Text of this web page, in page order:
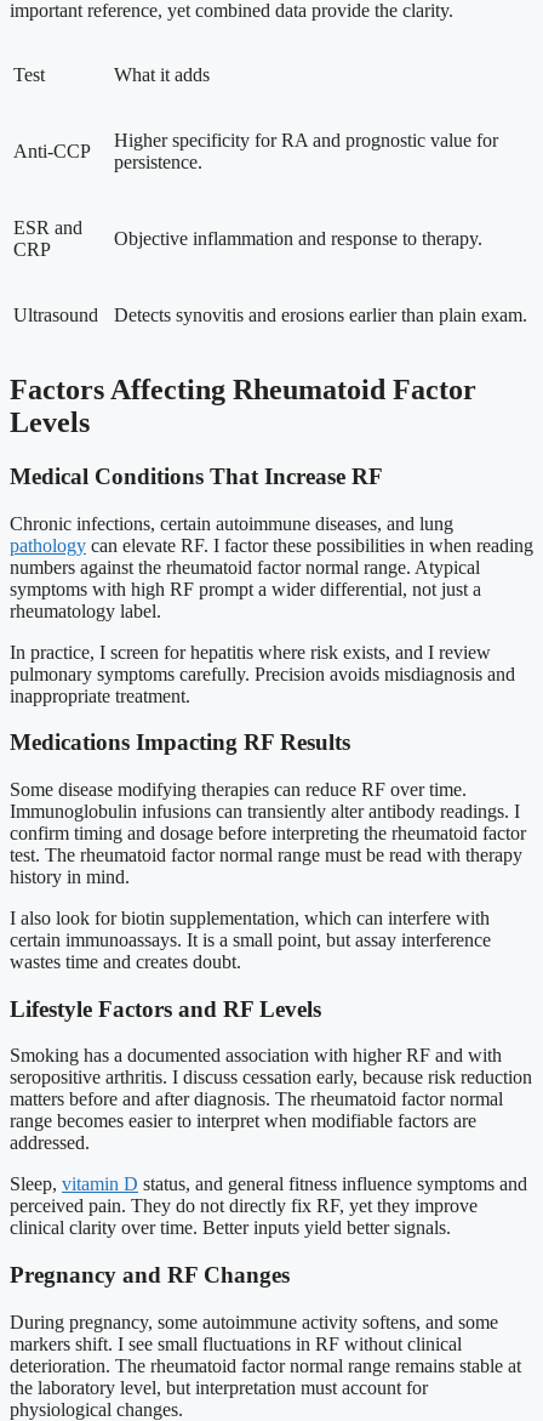
important reference, yet combined data provide the clarity.
Test What it adds
Anti-CCP
Higher specificity for RA and prognostic value for
persistence.
ESR and
CRP
Objective inflammation and response to therapy.
Ultrasound Detects synovitis and erosions earlier than plain exam.
Factors Affecting Rheumatoid Factor
Levels
Medical Conditions That Increase RF
Chronic infections, certain autoimmune diseases, and lung
pathology can elevate RF. I factor these possibilities in when reading
numbers against the rheumatoid factor normal range. Atypical
symptoms with high RF prompt a wider differential, not just a
rheumatology label.
In practice, I screen for hepatitis where risk exists, and I review
pulmonary symptoms carefully. Precision avoids misdiagnosis and
inappropriate treatment.
Medications Impacting RF Results
Some disease modifying therapies can reduce RF over time.
Immunoglobulin infusions can transiently alter antibody readings. I
confirm timing and dosage before interpreting the rheumatoid factor
test. The rheumatoid factor normal range must be read with therapy
history in mind.
I also look for biotin supplementation, which can interfere with
certain immunoassays. It is a small point, but assay interference
wastes time and creates doubt.
Lifestyle Factors and RF Levels
Smoking has a documented association with higher RF and with
seropositive arthritis. I discuss cessation early, because risk reduction
matters before and after diagnosis. The rheumatoid factor normal
range becomes easier to interpret when modifiable factors are
addressed.
Sleep, vitamin D status, and general fitness influence symptoms and
perceived pain. They do not directly fix RF, yet they improve
clinical clarity over time. Better inputs yield better signals.
Pregnancy and RF Changes
During pregnancy, some autoimmune activity softens, and some
markers shift. I see small fluctuations in RF without clinical
deterioration. The rheumatoid factor normal range remains stable at
the laboratory level, but interpretation must account for
physiological changes.